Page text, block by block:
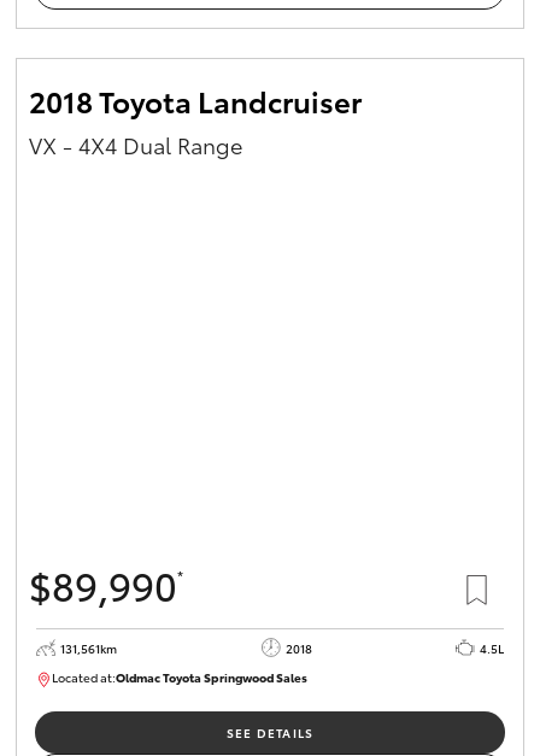
2018 Toyota Landcruiser
VX - 4X4 Dual Range
$89,990*
131,561km 2018
4.5L
Located at:Oldmac Toyota Springwood Sales
SU01614
SEE DETAILS